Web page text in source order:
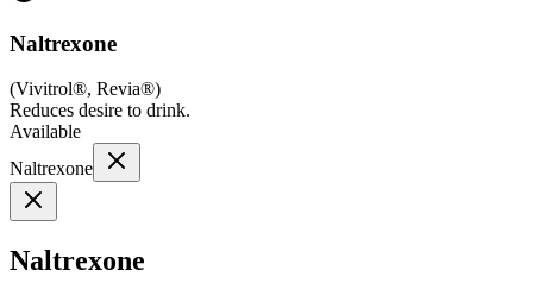
Naltrexone
(Vivitrol®, Revia®)
Reduces desire to drink.
Available
Naltrexone
Naltrexone